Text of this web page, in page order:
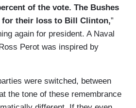
of the vote. The Bushes
for their loss to Bill Clinton,”
again for president. A Naval
Perot was inspired by
were switched, between
the tone of these remembrance